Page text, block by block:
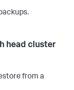
head cluster
from a